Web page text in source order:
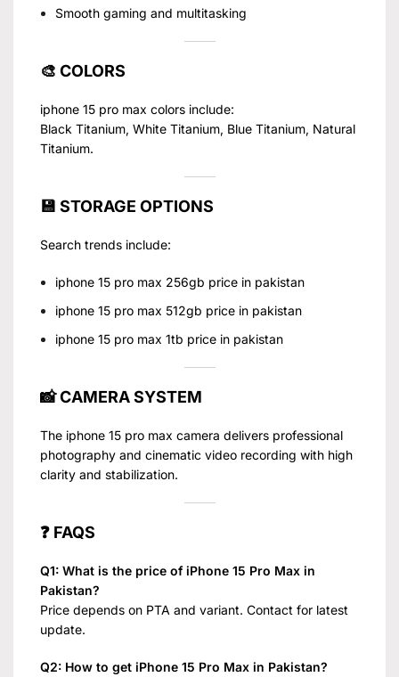
Smooth gaming and multitasking
🎨 COLORS
iphone 15 pro max colors include:
Black Titanium, White Titanium, Blue Titanium, Natural
Titanium.
💾 STORAGE OPTIONS
Search trends include:
iphone 15 pro max 256gb price in pakistan
iphone 15 pro max 512gb price in pakistan
iphone 15 pro max 1tb price in pakistan
📸 CAMERA SYSTEM
The iphone 15 pro max camera delivers professional
photography and cinematic video recording with high
clarity and stabilization.
❓ FAQS
Q1: What is the price of iPhone 15 Pro Max in
Pakistan?
Price depends on PTA and variant. Contact for latest
update.
Q2: How to get iPhone 15 Pro Max in Pakistan?